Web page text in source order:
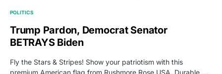
POLITICS
Trump Pardon, Democrat Senator
BETRAYS Biden
Fly the Stars & Stripes! Show your patriotism with this
premium American flag from Rushmore Rose USA. Durable,…